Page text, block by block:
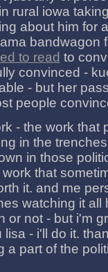
rural iowa
about him for
bandwagon
to read to
convinced -
- but her
people
- the work that
in the
in those
that
it. and me
watching it all
or not - but i'm
- i'll do it.
a part of the